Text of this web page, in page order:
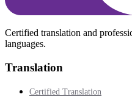
Certified translation and
languages.
Translation
Certified Translation